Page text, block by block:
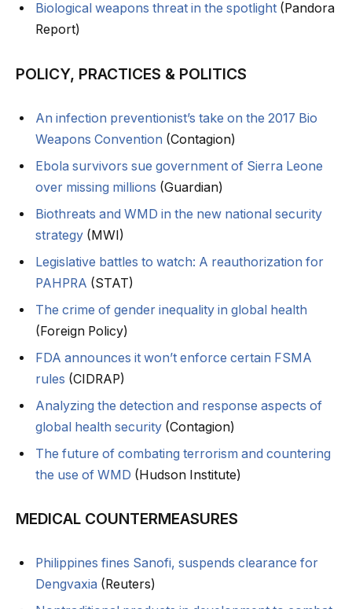
Biological weapons threat in the spotlight (Pandora
Report)
POLICY, PRACTICES & POLITICS
An infection preventionist’s take on the 2017 Bio
Weapons Convention (Contagion)
Ebola survivors sue government of Sierra Leone
over missing millions (Guardian)
Biothreats and WMD in the new national security
strategy (MWI)
Legislative battles to watch: A reauthorization for
PAHPRA (STAT)
The crime of gender inequality in global health
(Foreign Policy)
FDA announces it won’t enforce certain FSMA
rules (CIDRAP)
Analyzing the detection and response aspects of
global health security (Contagion)
The future of combating terrorism and countering
the use of WMD (Hudson Institute)
MEDICAL COUNTERMEASURES
Philippines fines Sanofi, suspends clearance for
Dengvaxia (Reuters)